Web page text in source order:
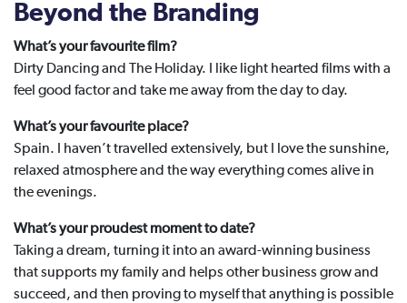
Beyond the Branding
What’s your favourite film?
Dirty Dancing and The Holiday. I like light hearted films with a
feel good factor and take me away from the day to day.
What’s your favourite place?
Spain. I haven’t travelled extensively, but I love the sunshine,
relaxed atmosphere and the way everything comes alive in
the evenings.
What’s your proudest moment to date?
Taking a dream, turning it into an award-winning business
that supports my family and helps other business grow and
succeed, and then proving to myself that anything is possible